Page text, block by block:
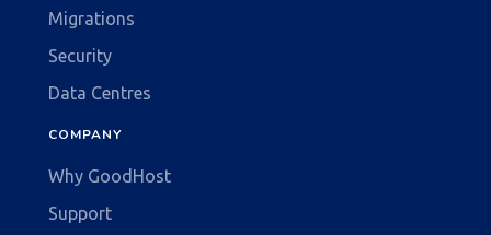
Migrations
Security
Data Centres
COMPANY
Why GoodHost
Support